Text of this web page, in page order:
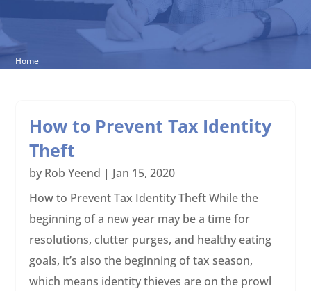
Home
How to Prevent Tax Identity
Theft
by Rob Yeend | Jan 15, 2020
How to Prevent Tax Identity Theft While the
beginning of a new year may be a time for
resolutions, clutter purges, and healthy eating
goals, it’s also the beginning of tax season,
which means identity thieves are on the prowl